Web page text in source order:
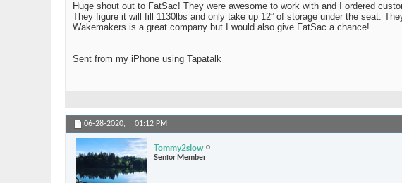
Huge shout out to FatSac! They were awesome to work with and I ordered
They figure it will fill 1130lbs and only take up 12” of storage under the seat.
Wakemakers is a great company but I would also give FatSac a chance!
Sent from my iPhone using Tapatalk
06-28-2020, 01:12 PM
Tommy2slow
Senior Member